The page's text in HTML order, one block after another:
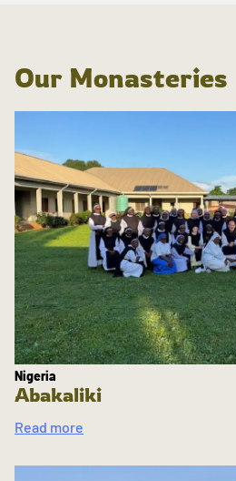
Our Monasteries
Nigeria
Abakaliki
Read more